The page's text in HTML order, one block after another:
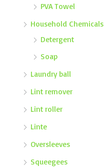
PVA Towel
Household Chemicals
Detergent
Soap
Laundry ball
Lint remover
Lint roller
Linte
Oversleeves
Squeegees